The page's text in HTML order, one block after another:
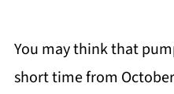
You may think that
short time from